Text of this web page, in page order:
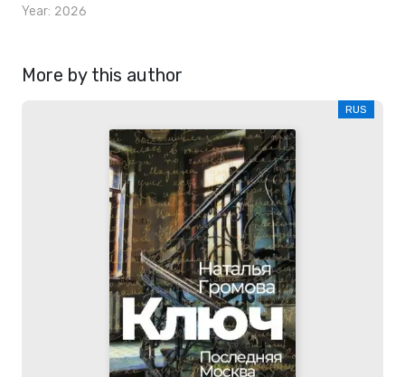
Year: 2026
More by this author
RUS